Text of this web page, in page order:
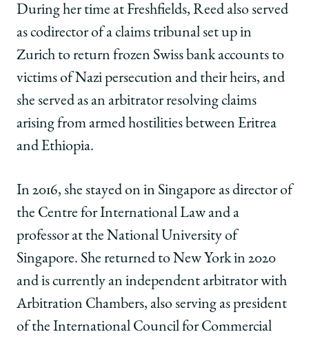
During her time at Freshfields, Reed also served
as codirector of a claims tribunal set up in
Zurich to return frozen Swiss bank accounts to
victims of Nazi persecution and their heirs, and
she served as an arbitrator resolving claims
arising from armed hostilities between Eritrea
and Ethiopia.
In 2016, she stayed on in Singapore as director of
the Centre for International Law and a
professor at the National University of
Singapore. She returned to New York in 2020
and is currently an independent arbitrator with
Arbitration Chambers, also serving as president
of the International Council for Commercial